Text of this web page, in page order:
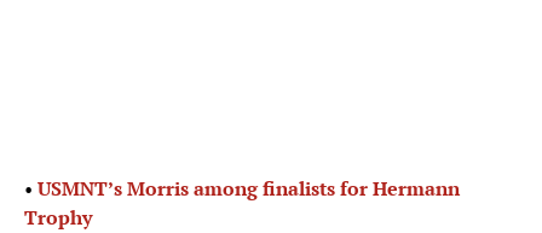
• USMNT’s Morris among finalists for Hermann
Trophy